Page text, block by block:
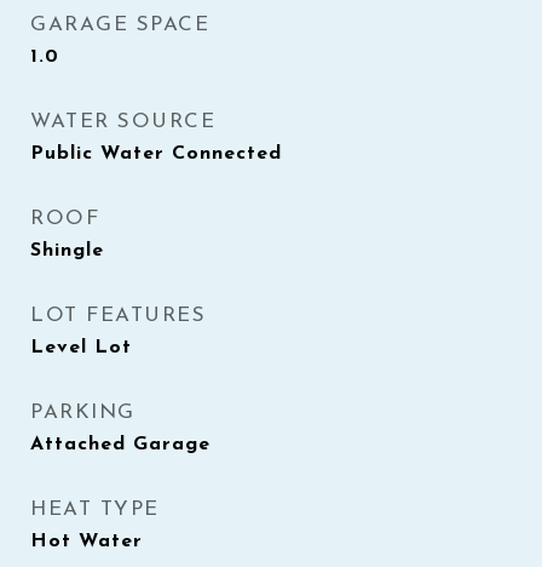
GARAGE SPACE
1.0
WATER SOURCE
Public Water Connected
ROOF
Shingle
LOT FEATURES
Level Lot
PARKING
Attached Garage
HEAT TYPE
Hot Water